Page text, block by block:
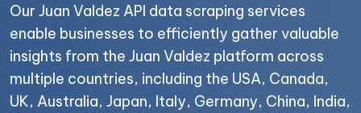
Our Juan Valdez API data scraping services
enable businesses to efficiently gather valuable
insights from the Juan Valdez platform across
multiple countries, including the USA, Canada,
UK, Australia, Japan, Italy, Germany, China, India,